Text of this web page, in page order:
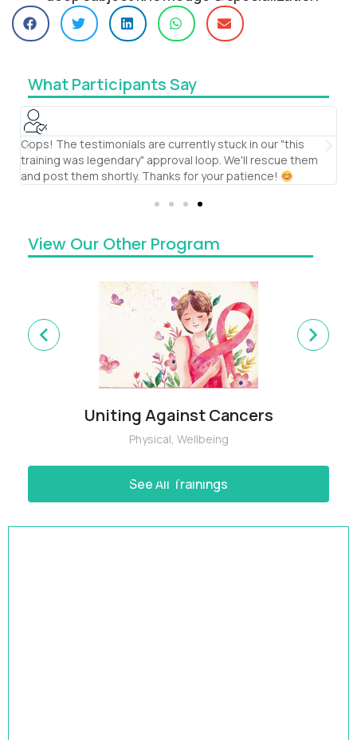
What Participants Say
Oops! The testimonials are currently stuck in our "this
training was legendary" approval loop. We'll rescue them
and post them shortly. Thanks for your patience!
View Our Other Program
Uniting Against Cancers
Physical Wellbeing
See All Trainings